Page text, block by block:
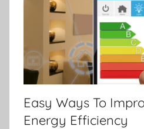
Easy Ways To
Energy Efficiency